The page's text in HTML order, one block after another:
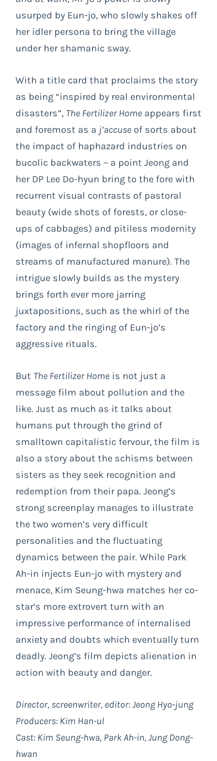
usurped by Eun-jo, who slowly shakes off
her idler persona to bring the village
under her shamanic sway.
With a title card that proclaims the story
as being “inspired by real environmental
disasters”, The Fertilizer Home appears first
and foremost as a j’accuse of sorts about
the impact of haphazard industries on
bucolic backwaters – a point Jeong and
her DP Lee Do-hyun bring to the fore with
recurrent visual contrasts of pastoral
beauty (wide shots of forests, or close-
ups of cabbages) and pitiless modernity
(images of infernal shopfloors and
streams of manufactured manure). The
intrigue slowly builds as the mystery
brings forth ever more jarring
juxtapositions, such as the whirl of the
factory and the ringing of Eun-jo’s
aggressive rituals.
But The Fertilizer Home is not just a
message film about pollution and the
like. Just as much as it talks about
humans put through the grind of
smalltown capitalistic fervour, the film is
also a story about the schisms between
sisters as they seek recognition and
redemption from their papa. Jeong’s
strong screenplay manages to illustrate
the two women’s very difficult
personalities and the fluctuating
dynamics between the pair. While Park
Ah-in injects Eun-jo with mystery and
menace, Kim Seung-hwa matches her co-
star’s more extrovert turn with an
impressive performance of internalised
anxiety and doubts which eventually turn
deadly. Jeong’s film depicts alienation in
action with beauty and danger.
Director, screenwriter, editor: Jeong Hyo-jung
Producers: Kim Han-ul
Cast: Kim Seung-hwa, Park Ah-in, Jung Dong-
hwan